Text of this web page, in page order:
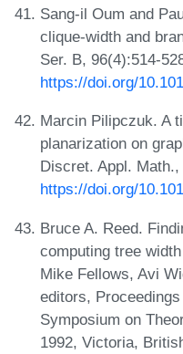
Sang-il Oum and
clique-width and
Ser. B, 96(4):514-
https://doi.org/
Marcin Pilipczuk. A
planarization on
Discret. Appl.
https://doi.org/
Bruce A. Reed.
computing tree
Mike Fellows, Avi
editors,
Symposium on
1992, Victoria,